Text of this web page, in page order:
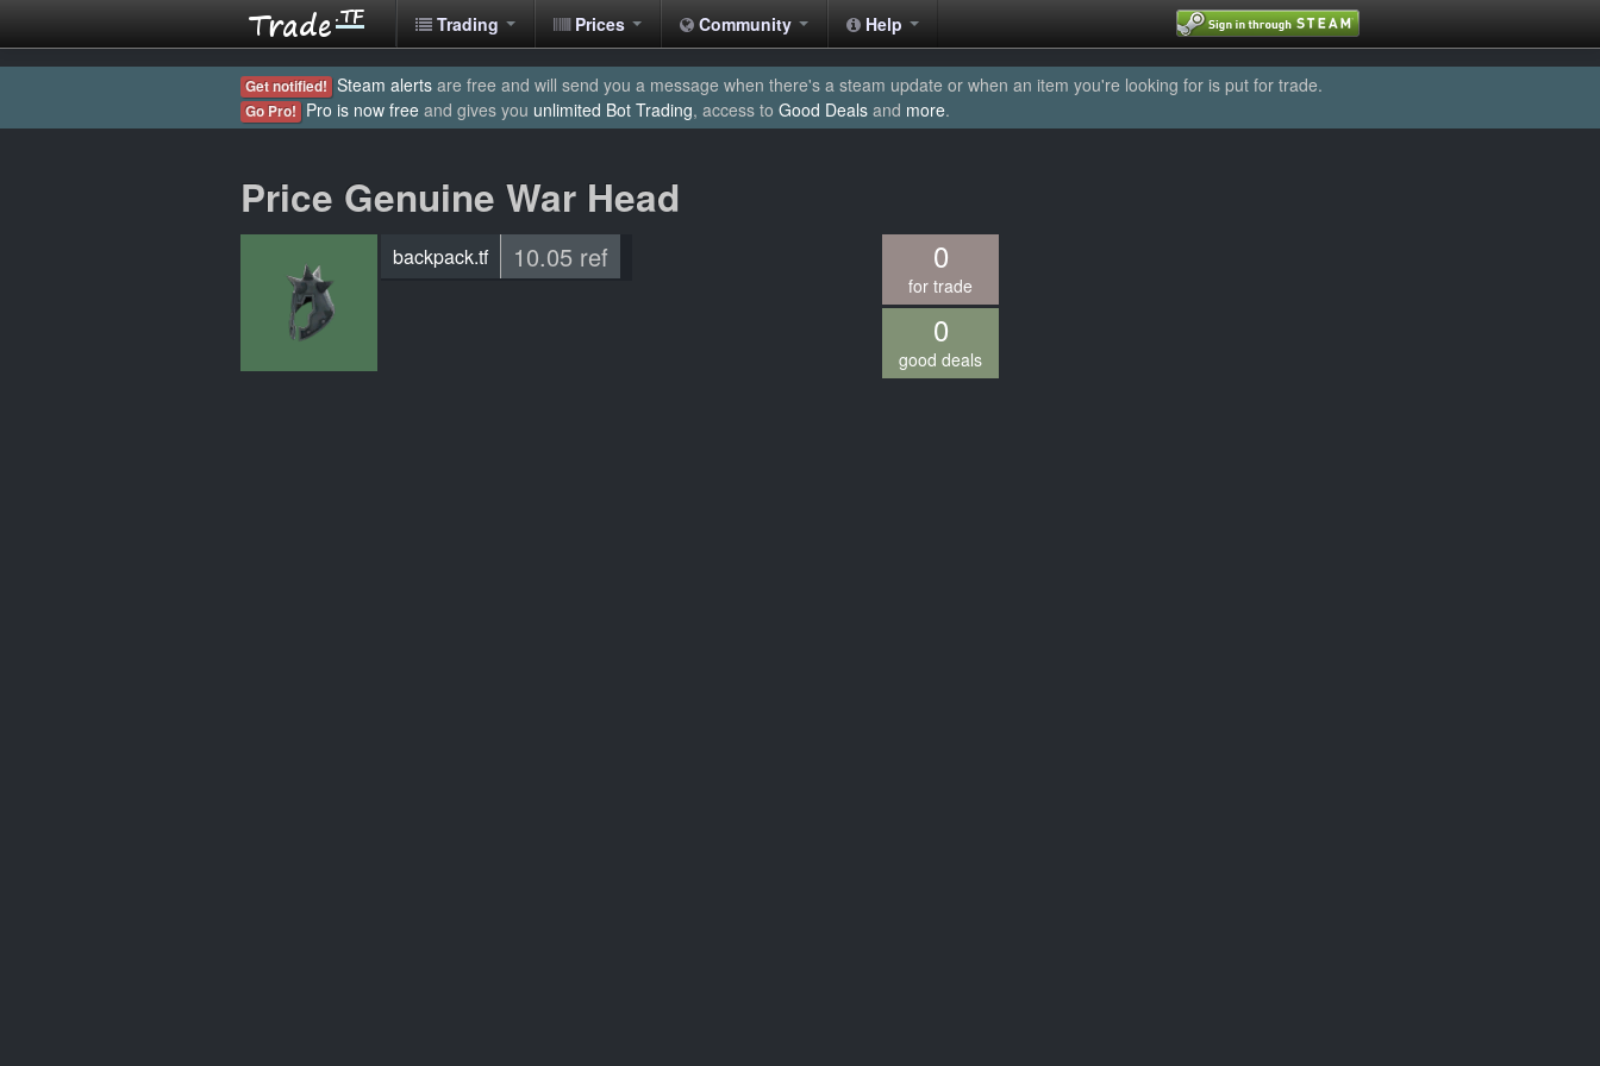
Trading Prices Community Help
Get notified! Steam alerts are free and will send you a message when there's a steam update or when an item you're looking for is put for trade.
Go Pro! Pro is now free and gives you unlimited Bot Trading, access to Good Deals and more.
Price Genuine War Head
backpack.tf 10.05 ref 0
for trade
0
good deals